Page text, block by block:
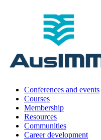
Conferences and events
Courses
Membership
Resources
Communities
Career development